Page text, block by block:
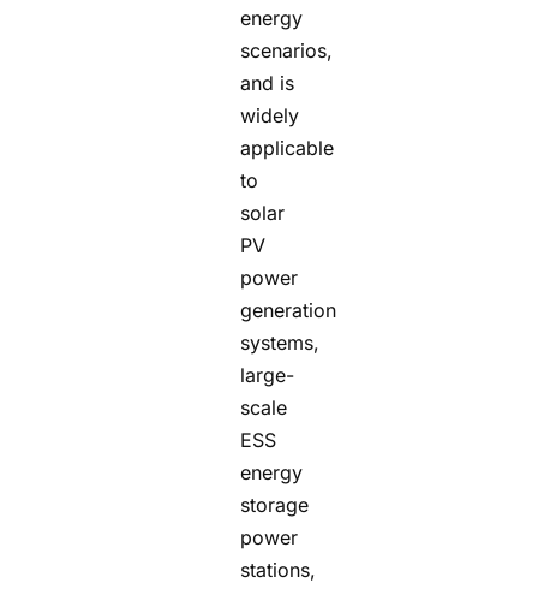
energy
scenarios,
and is
widely
applicable
to
solar
PV
power
generation
systems,
large-
scale
ESS
energy
storage
power
stations,